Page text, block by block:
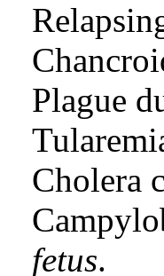
Plague
Cholera
fetus.